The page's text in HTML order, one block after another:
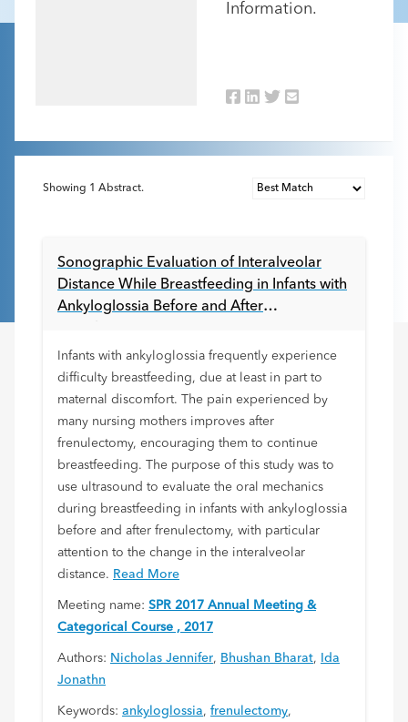
Information.
Showing 1 Abstract.
Sonographic Evaluation of Interalveolar
Distance While Breastfeeding in Infants with
Ankyloglossia Before and After
Infants with ankyloglossia frequently experience
difficulty breastfeeding, due at least in part to
maternal discomfort. The pain experienced by
many nursing mothers improves after
frenulectomy, encouraging them to continue
breastfeeding. The purpose of this study was to
use ultrasound to evaluate the oral mechanics
during breastfeeding in infants with ankyloglossia
before and after frenulectomy, with particular
attention to the change in the interalveolar
distance. Read More
Meeting name: SPR 2017 Annual Meeting &
Categorical Course , 2017
Authors: Nicholas Jennifer, Bhushan Bharat,
Ida
Jonathn
Keywords: ankyloglossia, frenulectomy,